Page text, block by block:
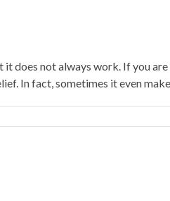
it does not always work. If you
In fact, sometimes it even